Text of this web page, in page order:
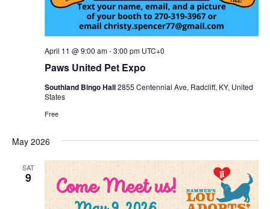
Paws United Pet Expo
April 11 @ 9:00 am-3:00 pm UTC+0
Southland Bingo Hall2855 Centennial Ave, Radcliff, KY, United
States
Free
May 2026
SAT
9